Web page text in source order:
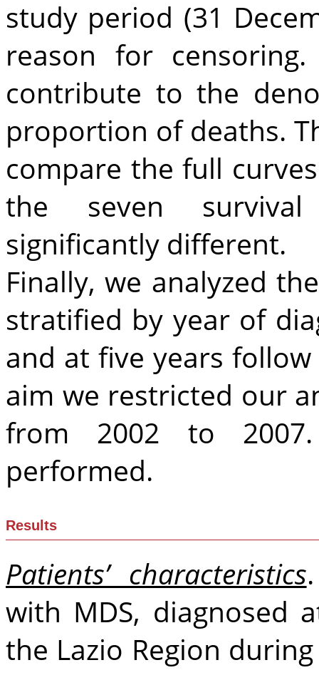
study period (31
reason for
contribute to the
proportion of deaths.
compare the full
the seven
significantly different.
Finally, we analyzed
stratified by year of
and at five years
aim we restricted our
from 2002 to
performed.
Results
Patients’ characteristics
with MDS, diagnosed
the Lazio Region